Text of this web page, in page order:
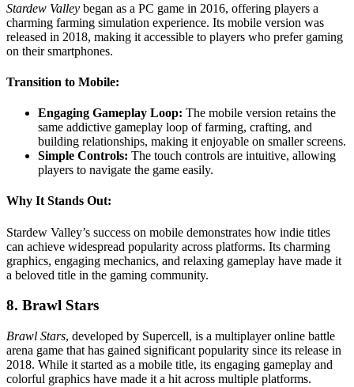
Stardew Valley began as a PC game in 2016, offering players a
charming farming simulation experience. Its mobile version was
released in 2018, making it accessible to players who prefer gaming
on their smartphones.
Transition to Mobile:
Engaging Gameplay Loop: The mobile version retains the
same addictive gameplay loop of farming, crafting, and
building relationships, making it enjoyable on smaller screens.
Simple Controls: The touch controls are intuitive, allowing
players to navigate the game easily.
Why It Stands Out:
Stardew Valley’s success on mobile demonstrates how indie titles
can achieve widespread popularity across platforms. Its charming
graphics, engaging mechanics, and relaxing gameplay have made it
a beloved title in the gaming community.
8. Brawl Stars
Brawl Stars, developed by Supercell, is a multiplayer online battle
arena game that has gained significant popularity since its release in
2018. While it started as a mobile title, its engaging gameplay and
colorful graphics have made it a hit across multiple platforms.